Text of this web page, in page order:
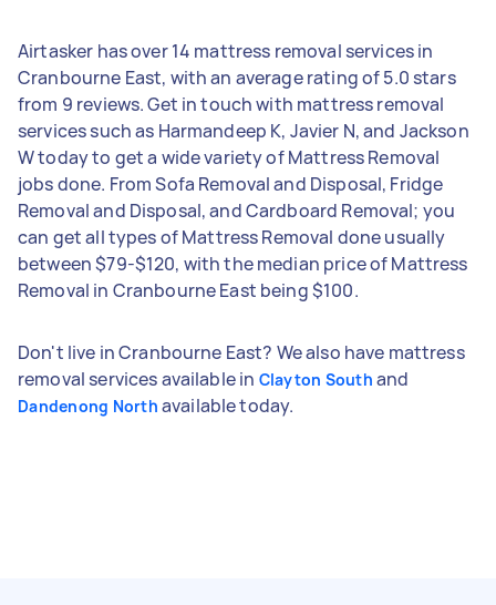
Airtasker has over 14 mattress removal services in
Cranbourne East, with an average rating of 5.0 stars
from 9 reviews. Get in touch with mattress removal
services such as Harmandeep K, Javier N, and Jackson
W today to get a wide variety of Mattress Removal
jobs done. From Sofa Removal and Disposal, Fridge
Removal and Disposal, and Cardboard Removal; you
can get all types of Mattress Removal done usually
between $79-$120, with the median price of Mattress
Removal in Cranbourne East being $100.
Don't live in Cranbourne East? We also have mattress
removal services available in Clayton South and
Dandenong North available today.